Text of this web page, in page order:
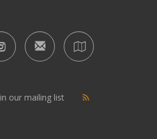
our mailing list